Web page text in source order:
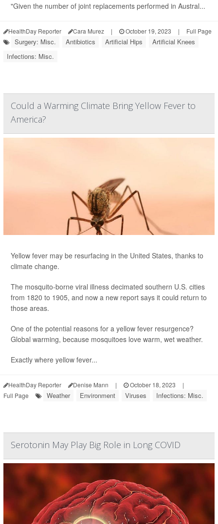
"Given the number of joint replacements performed in Austral...
HealthDay Reporter Cara Murez | October 19, 2023 | Full Page
Surgery: Misc. Antibiotics Artificial Hips
Artificial Knees
Infections: Misc.
Could a Warming Climate Bring Yellow Fever to
America?
Yellow fever may be resurfacing in the United States, thanks to
climate change.
The mosquito-borne viral illness decimated southern U.S. cities
from 1820 to 1905, and now a new report says it could return to
those areas.
One of the potential reasons for a yellow fever resurgence?
Global warming, because mosquitoes love warm, wet weather.
Exactly where yellow fever...
HealthDay Reporter Denise Mann | October 18, 2023
|
Full Page
Weather Environment Viruses Infections: Misc.
Serotonin May Play Big Role in Long COVID